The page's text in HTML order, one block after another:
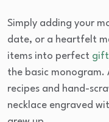
Simply adding your
date, or a heartfelt
items into perfect
the basic
recipes and hand-
necklace engraved